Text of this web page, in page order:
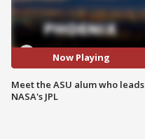
Now Playing
Meet the ASU alum who leads
NASA's JPL